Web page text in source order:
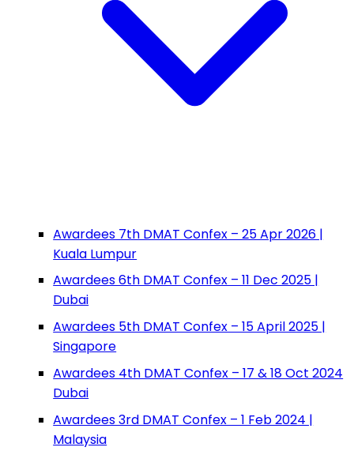
Awardees 7th DMAT Confex – 25 Apr 2026 |
Kuala Lumpur
Awardees 6th DMAT Confex – 11 Dec 2025 |
Dubai
Awardees 5th DMAT Confex – 15 April 2025 |
Singapore
Awardees 4th DMAT Confex – 17 & 18 Oct 2024
Dubai
Awardees 3rd DMAT Confex – 1 Feb 2024 |
Malaysia